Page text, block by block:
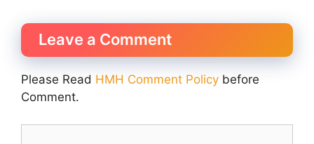
Leave a Comment
Please Read HMH Comment Policy before
Comment.